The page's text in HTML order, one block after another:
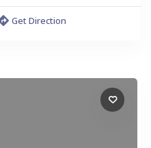
Get Direction